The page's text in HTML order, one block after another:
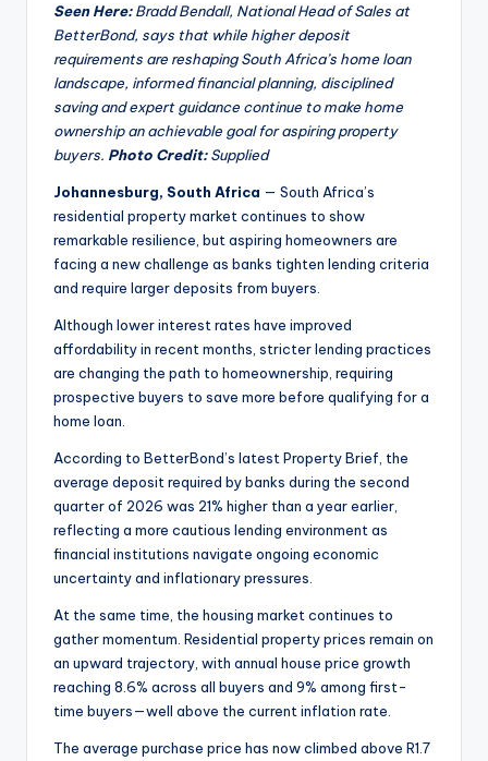
Seen Here: Bradd Bendall, National Head of Sales at
BetterBond, says that while higher deposit
requirements are reshaping South Africa’s home loan
landscape, informed financial planning, disciplined
saving and expert guidance continue to make home
ownership an achievable goal for aspiring property
buyers. Photo Credit:Supplied
Johannesburg, South Africa — South Africa’s
residential property market continues to show
remarkable resilience, but aspiring homeowners are
facing a new challenge as banks tighten lending criteria
and require larger deposits from buyers.
Although lower interest rates have improved
affordability in recent months, stricter lending practices
are changing the path to homeownership, requiring
prospective buyers to save more before qualifying for a
home loan.
According to BetterBond’s latest Property Brief, the
average deposit required by banks during the second
quarter of 2026 was 21% higher than a year earlier,
reflecting a more cautious lending environment as
financial institutions navigate ongoing economic
uncertainty and inflationary pressures.
At the same time, the housing market continues to
gather momentum. Residential property prices remain on
an upward trajectory, with annual house price growth
reaching 8.6% across all buyers and 9% among first-
time buyers—well above the current inflation rate.
The average purchase price has now climbed above R1.7